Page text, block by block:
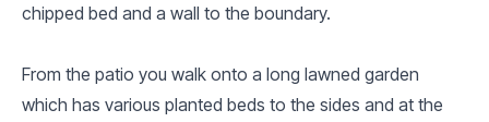
chipped bed and a wall to the boundary.
From the patio you walk onto a long lawned garden
which has various planted beds to the sides and at the